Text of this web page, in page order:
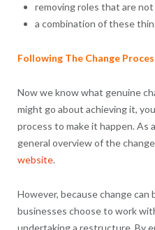
removing roles that are
a combination of these
Following The Change
Now we know what genuine
might go about achieving it,
process to make it happen. As
general overview of the
website.
However, because change can
businesses choose to work